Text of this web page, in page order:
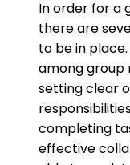
In order for a
there are
to be in
among group
setting clear
completing
effective